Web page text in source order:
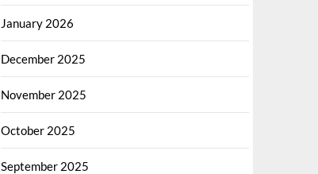
January 2026
December 2025
November 2025
October 2025
September 2025